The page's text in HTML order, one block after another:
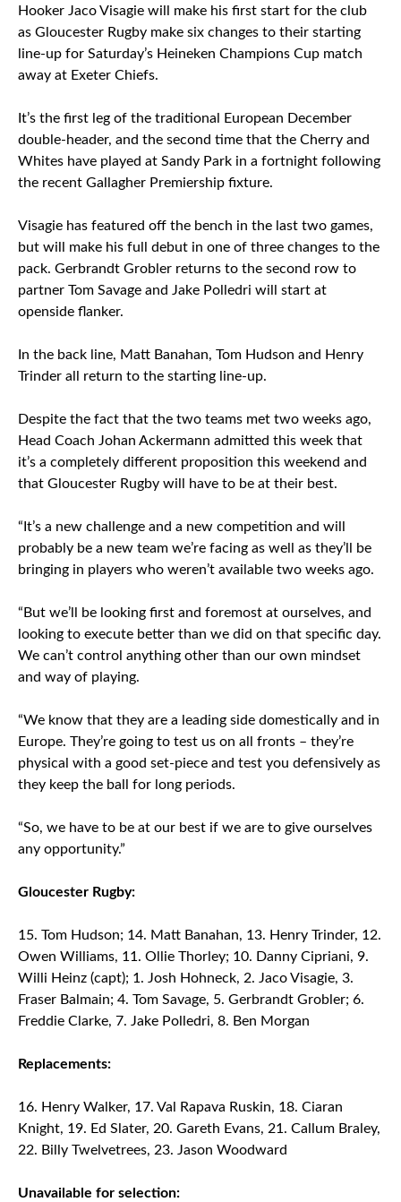
Hooker Jaco Visagie will make his first start for the club
as Gloucester Rugby make six changes to their starting
line-up for Saturday’s Heineken Champions Cup match
away at Exeter Chiefs.
It’s the first leg of the traditional European December
double-header, and the second time that the Cherry and
Whites have played at Sandy Park in a fortnight following
the recent Gallagher Premiership fixture.
Visagie has featured off the bench in the last two games,
but will make his full debut in one of three changes to the
pack. Gerbrandt Grobler returns to the second row to
partner Tom Savage and Jake Polledri will start at
openside flanker.
In the back line, Matt Banahan, Tom Hudson and Henry
Trinder all return to the starting line-up.
Despite the fact that the two teams met two weeks ago,
Head Coach Johan Ackermann admitted this week that
it’s a completely different proposition this weekend and
that Gloucester Rugby will have to be at their best.
“It’s a new challenge and a new competition and will
probably be a new team we’re facing as well as they’ll be
bringing in players who weren’t available two weeks ago.
“But we’ll be looking first and foremost at ourselves, and
looking to execute better than we did on that specific day.
We can’t control anything other than our own mindset
and way of playing.
“We know that they are a leading side domestically and in
Europe. They’re going to test us on all fronts – they’re
physical with a good set-piece and test you defensively as
they keep the ball for long periods.
“So, we have to be at our best if we are to give ourselves
any opportunity.”
Gloucester Rugby:
15. Tom Hudson; 14. Matt Banahan, 13. Henry Trinder, 12.
Owen Williams, 11. Ollie Thorley; 10. Danny Cipriani, 9.
Willi Heinz (capt); 1. Josh Hohneck, 2. Jaco Visagie, 3.
Fraser Balmain; 4. Tom Savage, 5. Gerbrandt Grobler; 6.
Freddie Clarke, 7. Jake Polledri, 8. Ben Morgan
Replacements:
16. Henry Walker, 17. Val Rapava Ruskin, 18. Ciaran
Knight, 19. Ed Slater, 20. Gareth Evans, 21. Callum Braley,
22. Billy Twelvetrees, 23. Jason Woodward
Unavailable for selection: